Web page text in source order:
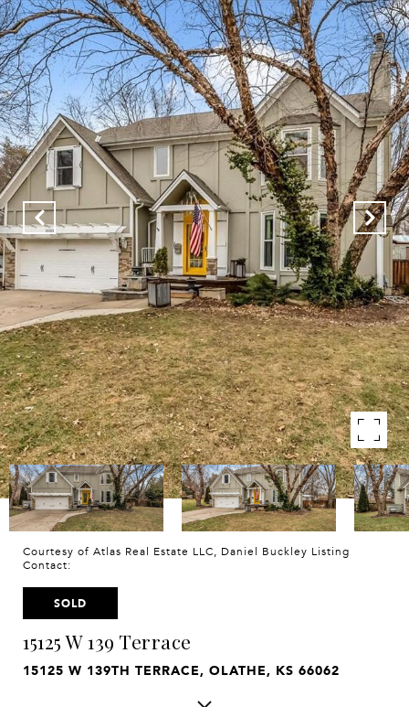
Courtesy of Atlas Real Estate LLC, Daniel Buckley Listing
Contact:
SOLD
15125 W 139 Terrace
15125 W 139TH TERRACE, OLATHE, KS 66062